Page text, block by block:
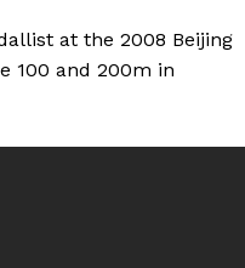
at the 2008 Beijing
100 and 200m in